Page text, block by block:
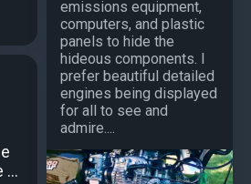
...
emissions equipment,
computers, and plastic
panels to hide the
hideous components. I
prefer beautiful detailed
engines being displayed
for all to see and
admire....